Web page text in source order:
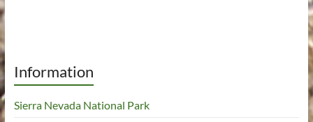
Information
Sierra Nevada National Park